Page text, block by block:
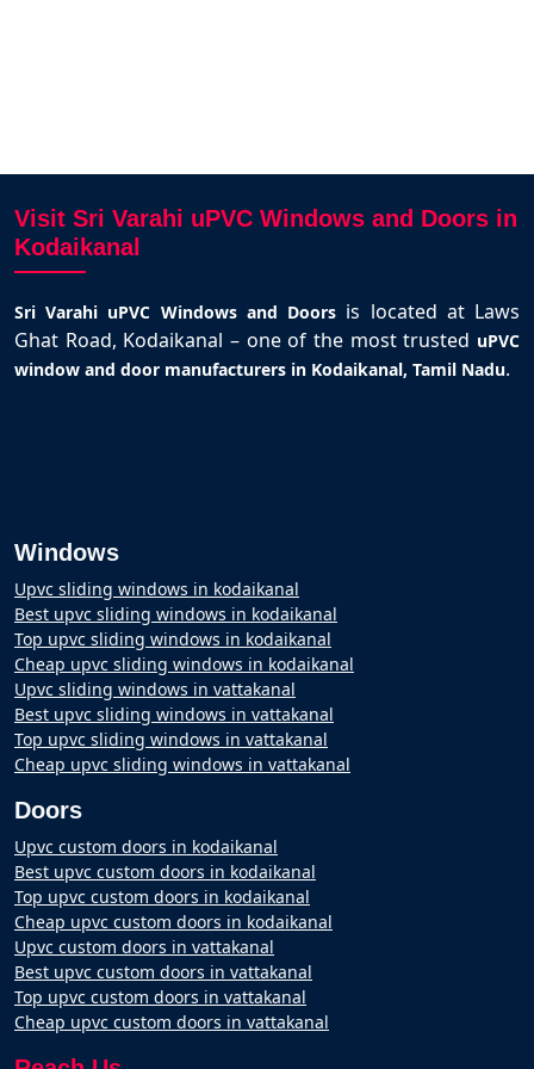
Visit Sri Varahi uPVC Windows and Doors in
Kodaikanal
Sri Varahi uPVC Windows and Doors is located at Laws
Ghat Road, Kodaikanal – one of the most trusted uPVC
window and door manufacturers in Kodaikanal, Tamil Nadu.
Windows
Upvc sliding windows in kodaikanal
Best upvc sliding windows in kodaikanal
Top upvc sliding windows in kodaikanal
Cheap upvc sliding windows in kodaikanal
Upvc sliding windows in vattakanal
Best upvc sliding windows in vattakanal
Top upvc sliding windows in vattakanal
Cheap upvc sliding windows in vattakanal
Doors
Upvc custom doors in kodaikanal
Best upvc custom doors in kodaikanal
Top upvc custom doors in kodaikanal
Cheap upvc custom doors in kodaikanal
Upvc custom doors in vattakanal
Best upvc custom doors in vattakanal
Top upvc custom doors in vattakanal
Cheap upvc custom doors in vattakanal